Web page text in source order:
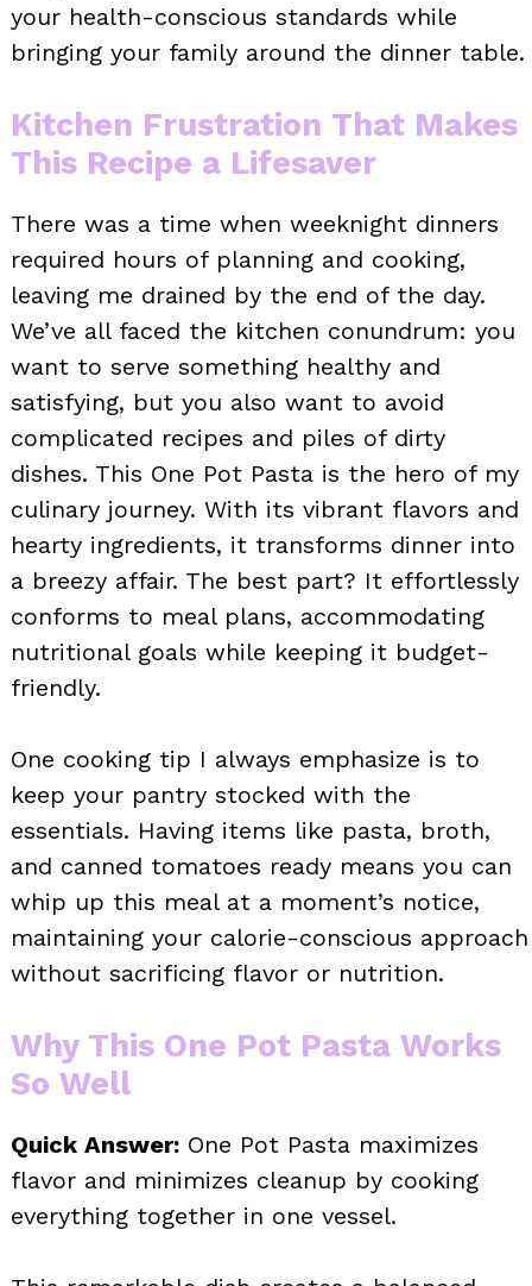
your health-conscious standards while
bringing your family around the dinner table.
Kitchen Frustration That Makes
This Recipe a Lifesaver
There was a time when weeknight dinners
required hours of planning and cooking,
leaving me drained by the end of the day.
We’ve all faced the kitchen conundrum: you
want to serve something healthy and
satisfying, but you also want to avoid
complicated recipes and piles of dirty
dishes. This One Pot Pasta is the hero of my
culinary journey. With its vibrant flavors and
hearty ingredients, it transforms dinner into
a breezy affair. The best part? It effortlessly
conforms to meal plans, accommodating
nutritional goals while keeping it budget-
friendly.
One cooking tip I always emphasize is to
keep your pantry stocked with the
essentials. Having items like pasta, broth,
and canned tomatoes ready means you can
whip up this meal at a moment’s notice,
maintaining your calorie-conscious approach
without sacrificing flavor or nutrition.
Why This One Pot Pasta Works
So Well
Quick Answer: One Pot Pasta maximizes
flavor and minimizes cleanup by cooking
everything together in one vessel.